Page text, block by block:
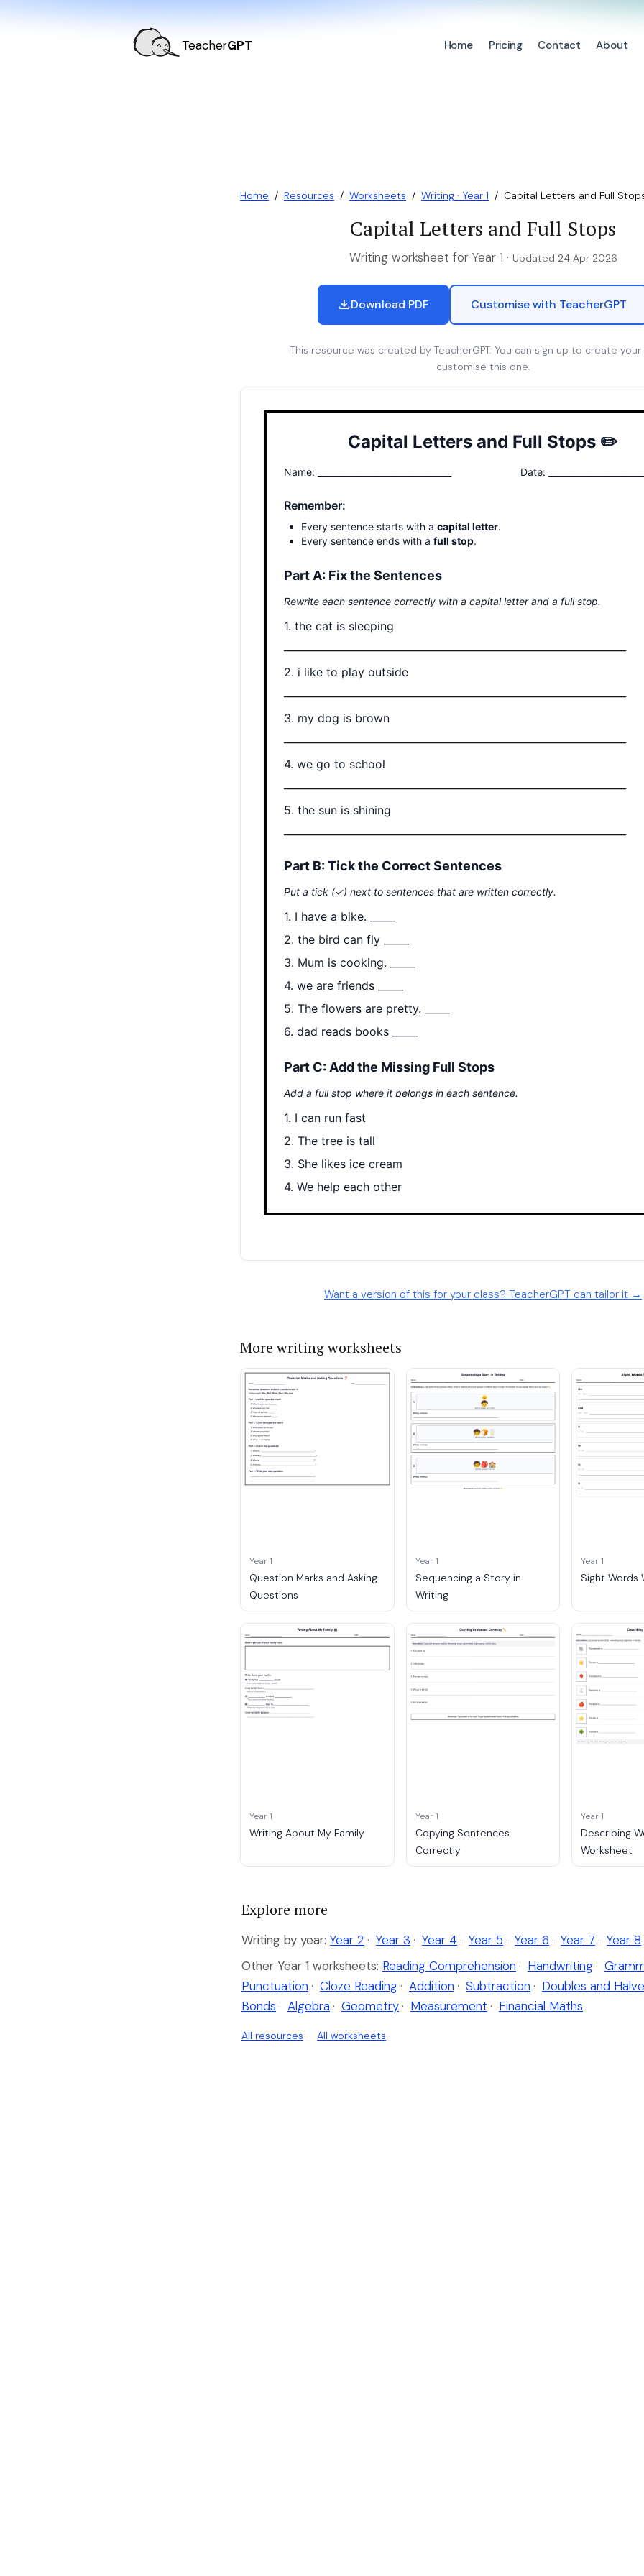
TeacherGPT Home Pricing Contact About
Home / Resources / Worksheets / Writing · Year 1 / Capital Letters and Full
Capital Letters and Full Stops
Writing worksheet for Year 1 · Updated 24 Apr 2026
Download PDF Customise with TeacherGPT
This resource was created by TeacherGPT. You can sign up to create
customise this one.
Want a version of this for your class? TeacherGPT can tailor it →
More writing worksheets
Year 1
Question Marks and Asking
Questions
Year 1
Sequencing a Story in
Writing
Year 1
Sight Words
Year 1
Writing About My Family
Year 1
Copying Sentences
Correctly
Year 1
Describing
Worksheet
Explore more
Writing by year: Year 2 · Year 3 · Year 4 · Year 5 · Year 6 · Year 7 · Year 8
Other Year 1 worksheets: Reading Comprehension · Handwriting ·
Punctuation · Cloze Reading · Addition · Subtraction · Doubles and
Bonds · Algebra · Geometry · Measurement · Financial Maths
All resources · All worksheets